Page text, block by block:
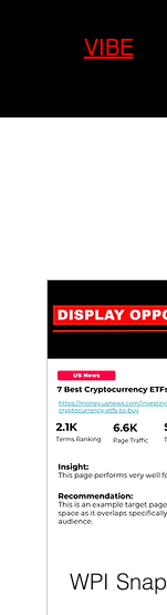
VIBELO
WPI